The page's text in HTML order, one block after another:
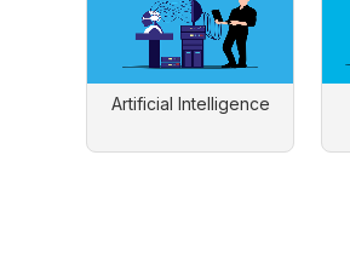
Artificial Intelligence